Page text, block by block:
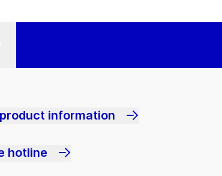
information
hotline